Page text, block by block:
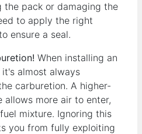
the pack or damaging the
to apply the right
ensure a seal.
When installing an
almost always
carburetion. A higher-
more air to enter,
mixture. Ignoring this
you from fully exploiting